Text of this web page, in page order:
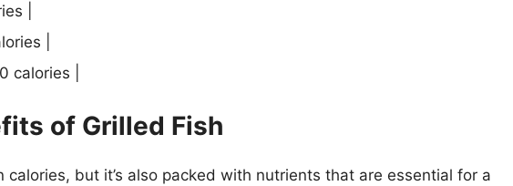
|
|
calories |
of Grilled Fish
calories, but it’s also packed with nutrients that are essential for a